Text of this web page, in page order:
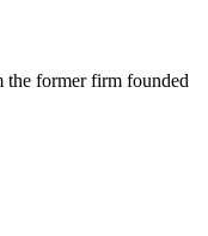
the former firm founded